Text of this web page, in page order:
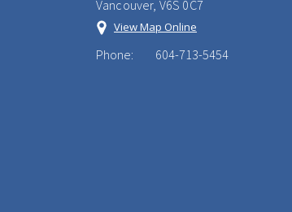
Vancouver, V6S 0C7
View Map Online
Phone: 604-713-5454